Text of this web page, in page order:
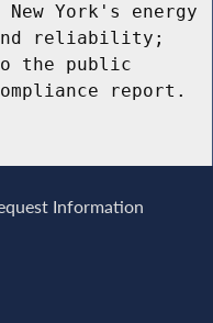
York's energy
reliability;
the public
report.
Information